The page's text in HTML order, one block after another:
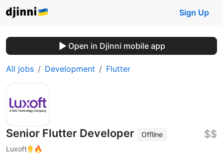
Sign Up
Open in Djinni mobile app
All jobs Development Flutter
Senior Flutter Developer
Offline
Luxoft
🔥
$$